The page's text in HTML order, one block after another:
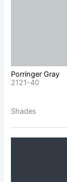
Porringer Gray
2121-40
Shades